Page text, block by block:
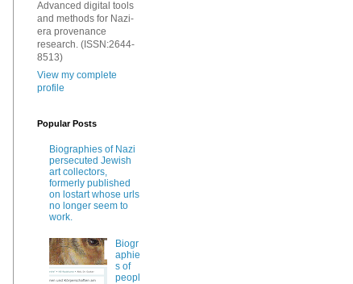
Advanced digital tools
and methods for Nazi-
era provenance
research. (ISSN:2644-
8513)
View my complete
profile
Popular Posts
Biographies of Nazi
persecuted Jewish
art collectors,
formerly published
on lostart whose urls
no longer seem to
work.
Biogr
aphie
s of
peopl